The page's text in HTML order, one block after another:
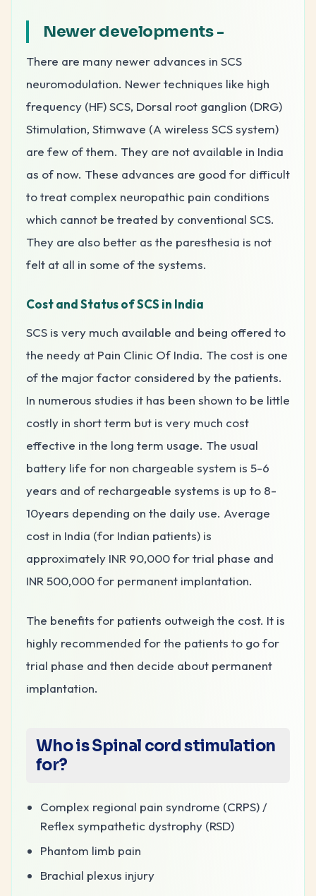
Newer developments-
There are many newer advances in SCS
neuromodulation. Newer techniques like high
frequency (HF) SCS, Dorsal root ganglion (DRG)
Stimulation, Stimwave (A wireless SCS system)
are few of them. They are not available in India
as of now. These advances are good for difficult
to treat complex neuropathic pain conditions
which cannot be treated by conventional SCS.
They are also better as the paresthesia is not
felt at all in some of the systems.
Cost and Status of SCS in India
SCS is very much available and being offered to
the needy at Pain Clinic Of India. The cost is one
of the major factor considered by the patients.
In numerous studies it has been shown to be little
costly in short term but is very much cost
effective in the long term usage. The usual
battery life for non chargeable system is 5-6
years and of rechargeable systems is up to 8-
10years depending on the daily use. Average
cost in India (for Indian patients) is
approximately INR 90,000 for trial phase and
INR 500,000 for permanent implantation.
The benefits for patients outweigh the cost. It is
highly recommended for the patients to go for
trial phase and then decide about permanent
implantation.
Who is Spinal cord stimulation
for?
Complex regional pain syndrome (CRPS) /
Reflex sympathetic dystrophy (RSD)
Phantom limb pain
Brachial plexus injury